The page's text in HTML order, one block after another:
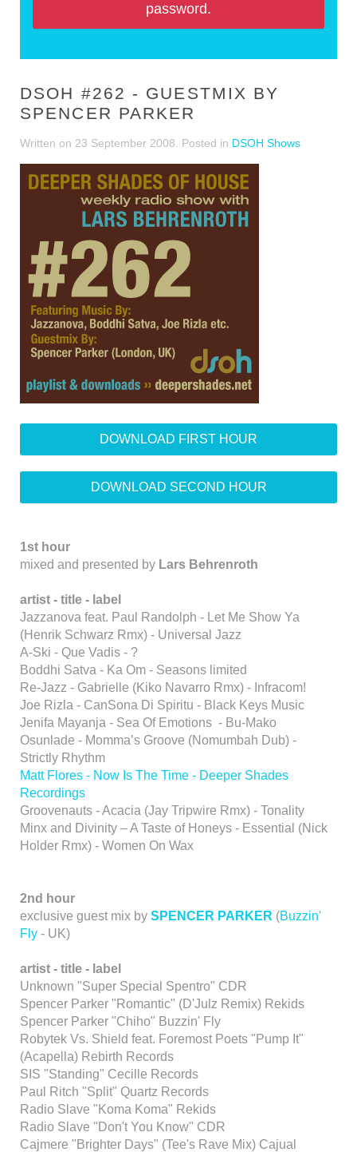
password.
DSOH #262 - GUESTMIX BY
SPENCER PARKER
Written on 23 September 2008 . Posted in DSOH Shows
DOWNLOAD FIRST HOUR
DOWNLOAD SECOND HOUR
1st hour
mixed and presented by Lars Behrenroth
artist - title - label
Jazzanova feat. Paul Randolph - Let Me Show Ya
(Henrik Schwarz Rmx) - Universal Jazz
A-Ski - Que Vadis - ?
Boddhi Satva - Ka Om - Seasons limited
Re-Jazz - Gabrielle (Kiko Navarro Rmx) - Infracom!
Joe Rizla - CanSona Di Spiritu - Black Keys Music
Jenifa Mayanja - Sea Of Emotions - Bu-Mako
Osunlade - Momma’s Groove (Nomumbah Dub) -
Strictly Rhythm
Matt Flores - Now Is The Time - Deeper Shades
Recordings
Groovenauts - Acacia (Jay Tripwire Rmx) - Tonality
Minx and Divinity – A Taste of Honeys - Essential (Nick
Holder Rmx) - Women On Wax
2nd hour
exclusive guest mix by SPENCER PARKER (Buzzin'
Fly - UK)
artist - title - label
Unknown "Super Special Spentro" CDR
Spencer Parker "Romantic" (D'Julz Remix) Rekids
Spencer Parker "Chiho" Buzzin' Fly
Robytek Vs. Shield feat. Foremost Poets "Pump It"
(Acapella) Rebirth Records
SIS "Standing" Cecille Records
Paul Ritch "Split" Quartz Records
Radio Slave "Koma Koma" Rekids
Radio Slave "Don't You Know" CDR
Cajmere "Brighter Days" (Tee's Rave Mix) Cajual